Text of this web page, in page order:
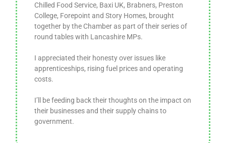
Chilled Food Service, Baxi UK, Brabners, Preston
College, Forepoint and Story Homes, brought
together by the Chamber as part of their series of
round tables with Lancashire MPs.
I appreciated their honesty over issues like
apprenticeships, rising fuel prices and operating
costs.
I’ll be feeding back their thoughts on the impact on
their businesses and their supply chains to
government.